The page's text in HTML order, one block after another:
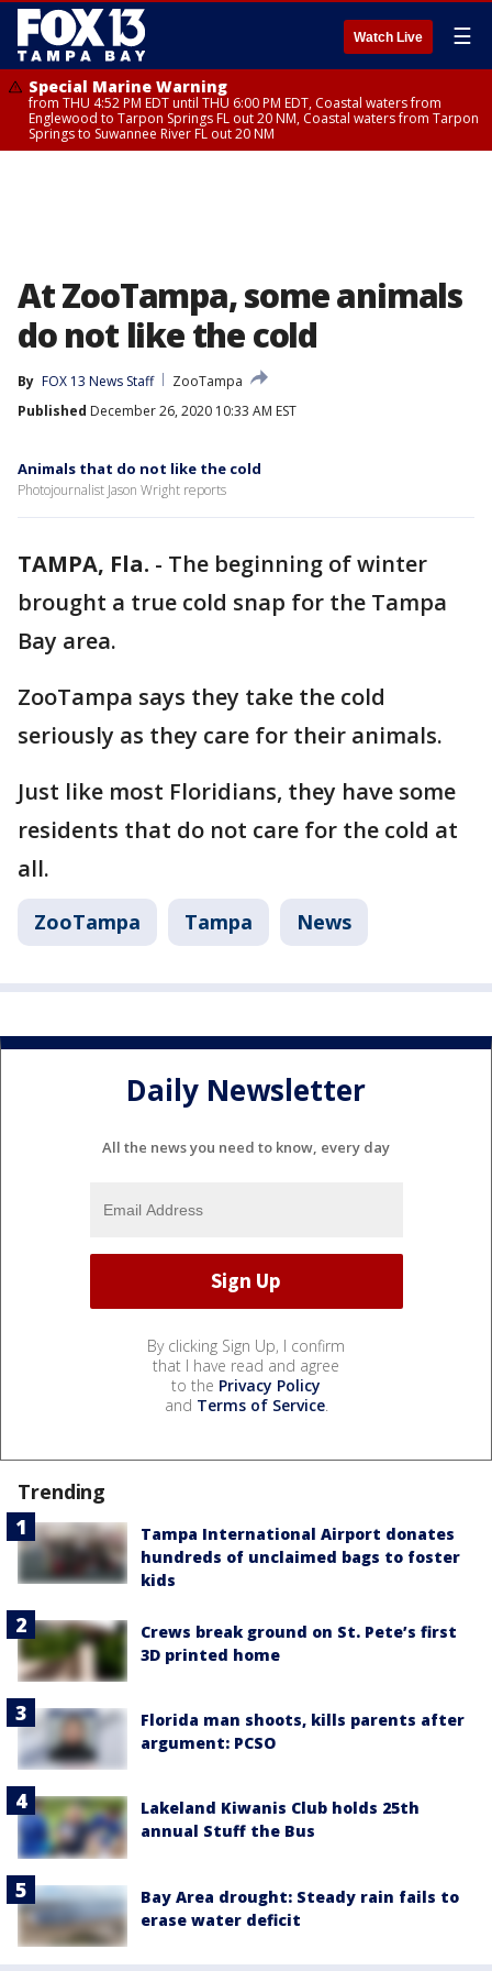
Watch Live ☰
Special Marine Warning
from THU 4:52 PM EDT until THU 6:00 PM EDT, Coastal waters from
Englewood to Tarpon Springs FL out 20 NM, Coastal waters from Tarpon
Springs to Suwannee River FL out 20 NM
At ZooTampa, some animals
do not like the cold
By FOX 13 News Staff
ZooTampa
Published December 26, 2020 10:33 AM EST
Animals that do not like the cold
Photojournalist Jason Wright reports
TAMPA, Fla. - The beginning of winter
brought a true cold snap for the Tampa
Bay area.
ZooTampa says they take the cold
seriously as they care for their animals.
Just like most Floridians, they have some
residents that do not care for the cold at
all.
ZooTampa Tampa News
Daily Newsletter
All the news you need to know, every day
By clicking Sign Up, I confirm
that I have read and agree
to the Privacy Policy
and Terms of Service.
Trending
Tampa International Airport donates
hundreds of unclaimed bags to foster
kids
Crews break ground on St. Pete’s first
3D printed home
Florida man shoots, kills parents after
argument: PCSO
Lakeland Kiwanis Club holds 25th
annual Stuff the Bus
Bay Area drought: Steady rain fails to
erase water deficit